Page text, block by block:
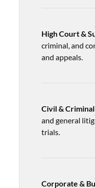
High Court &
criminal, and
and appeals.
Civil &
and general
trials.
Corporate &